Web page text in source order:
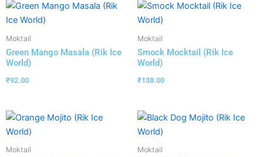
Moktail
Green Mango Masala (Rik Ice
World)
₹92.00
Moktail
Smock Mocktail (Rik Ice
World)
₹138.00
Moktail Moktail